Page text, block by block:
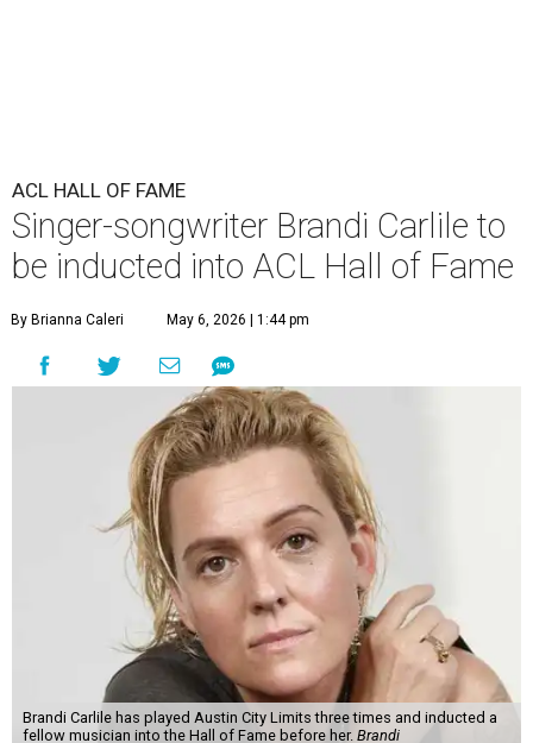
ACL HALL OF FAME
Singer-songwriter Brandi Carlile to
be inducted into ACL Hall of Fame
By Brianna Caleri May 6, 2026 | 1:44 pm
Brandi Carlile has played Austin City Limits three times and inducted a
fellow musician into the Hall of Fame before her. Brandi